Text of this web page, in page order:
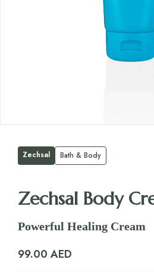
Zechsal Bath & Body
Zechsal Body
Powerful Healing Cream
99.00 AED